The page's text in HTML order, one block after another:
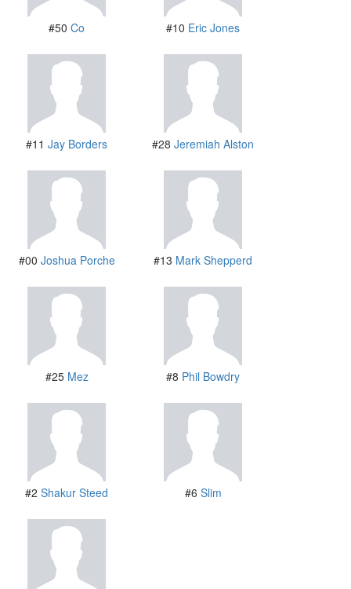
#50 Co #10 Eric Jones
#11 Jay Borders #28 Jeremiah Alston
#00 Joshua Porche #13 Mark Shepperd
#25 Mez #8 Phil Bowdry
#2 Shakur Steed #6 Slim